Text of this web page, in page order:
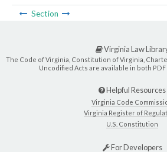
Section
Virginia Law
The Code of Virginia, Constitution of Virginia,
Uncodified Acts are available in both PDF
Helpful Resources
Virginia Code
Virginia Register of
U.S. Constitution
For Developers